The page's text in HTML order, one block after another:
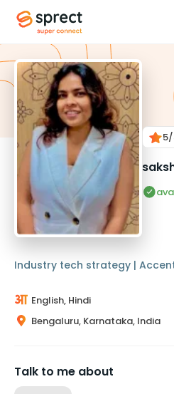
5
Industry tech strategy |
English, Hindi
Bengaluru, Karnataka, India
Talk to me about